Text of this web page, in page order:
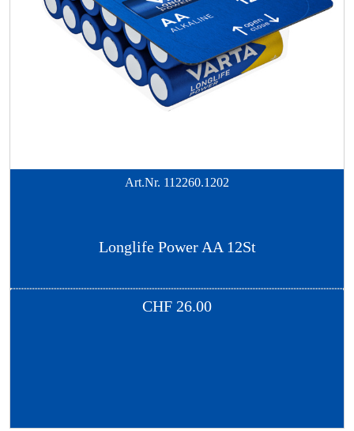
Art.Nr. 112260.1202
Longlife Power AA 12St
CHF 26.00